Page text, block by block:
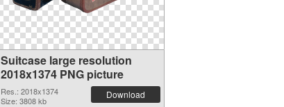
Suitcase large resolution
2018x1374 PNG picture
Res.: 2018x1374
Size: 3808 kb
Download